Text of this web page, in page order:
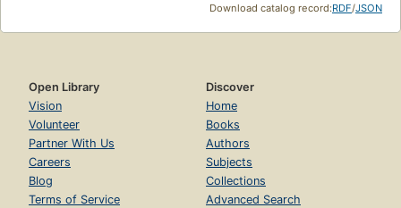
Download catalog record:RDF/JSON
Open Library
Vision
Volunteer
Partner With Us
Careers
Blog
Terms of Service
Discover
Home
Books
Authors
Subjects
Collections
Advanced Search